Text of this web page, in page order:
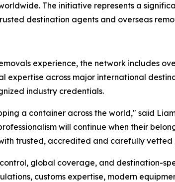
The initiative represents a
destination agents and overseas
experience, the network includes
expertise across major international
industry credentials.
a container across the world," said
will continue when their
trusted, accredited and carefully
global coverage, and destination-
customs expertise, modern